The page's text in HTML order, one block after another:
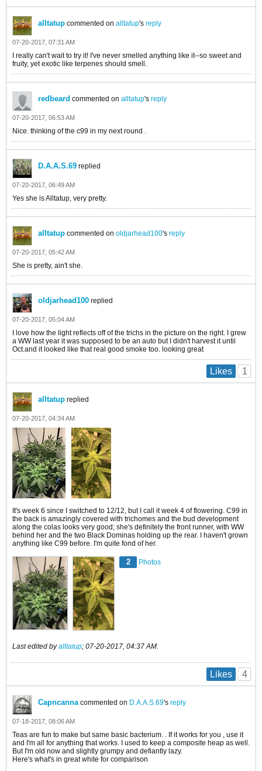
alltatup commented on alltatup's reply
07-20-2017, 07:31 AM
I really can't wait to try it! I've never smelled anything like it--so sweet and
fruity, yet exotic like terpenes should smell.
redbeard commented on alltatup's reply
07-20-2017, 06:53 AM
Nice. thinking of the c99 in my next round .
D.A.A.S.69 replied
07-20-2017, 06:49 AM
Yes she is Alltatup, very pretty.
alltatup commented on oldjarhead100's reply
07-20-2017, 05:42 AM
She is pretty, ain't she.
oldjarhead100 replied
07-20-2017, 05:04 AM
I love how the light reflects off of the trichs in the picture on the right. I grew
a WW last year it was supposed to be an auto but I didn't harvest it until
Oct.and it looked like that real good smoke too. looking great
Likes 1
alltatup replied
07-20-2017, 04:34 AM
It's week 6 since I switched to 12/12, but I call it week 4 of flowering. C99 in
the back is amazingly covered with trichomes and the bud development
along the colas looks very good; she's definitely the front runner, with WW
behind her and the two Black Dominas holding up the rear. I haven't grown
anything like C99 before. I'm quite fond of her.
2 Photos
Last edited byalltatup; 07-20-2017, 04:37 AM
Likes 4
Capncannacommented on D.A.A.S.69's reply
07-18-2017, 08:06 AM
Teas are fun to make but same basic bacterium. . If it works for you , use it
and I'm all for anything that works. I used to keep a composite heap as well.
But I'm old now and slightly grumpy and defiantly lazy.
Here's what's in great white for comparison